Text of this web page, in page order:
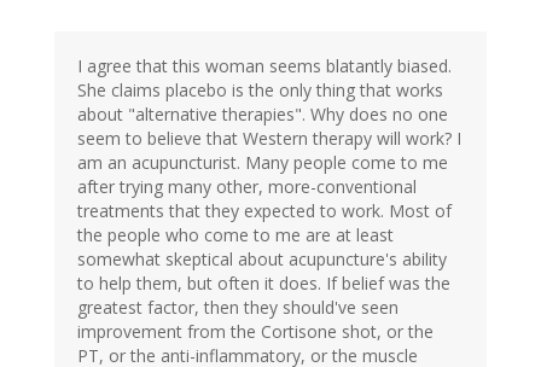
I agree that this woman seems blatantly biased.
She claims placebo is the only thing that works
about "alternative therapies". Why does no one
seem to believe that Western therapy will work? I
am an acupuncturist. Many people come to me
after trying many other, more-conventional
treatments that they expected to work. Most of
the people who come to me are at least
somewhat skeptical about acupuncture's ability
to help them, but often it does. If belief was the
greatest factor, then they should've seen
improvement from the Cortisone shot, or the
PT, or the anti-inflammatory, or the muscle